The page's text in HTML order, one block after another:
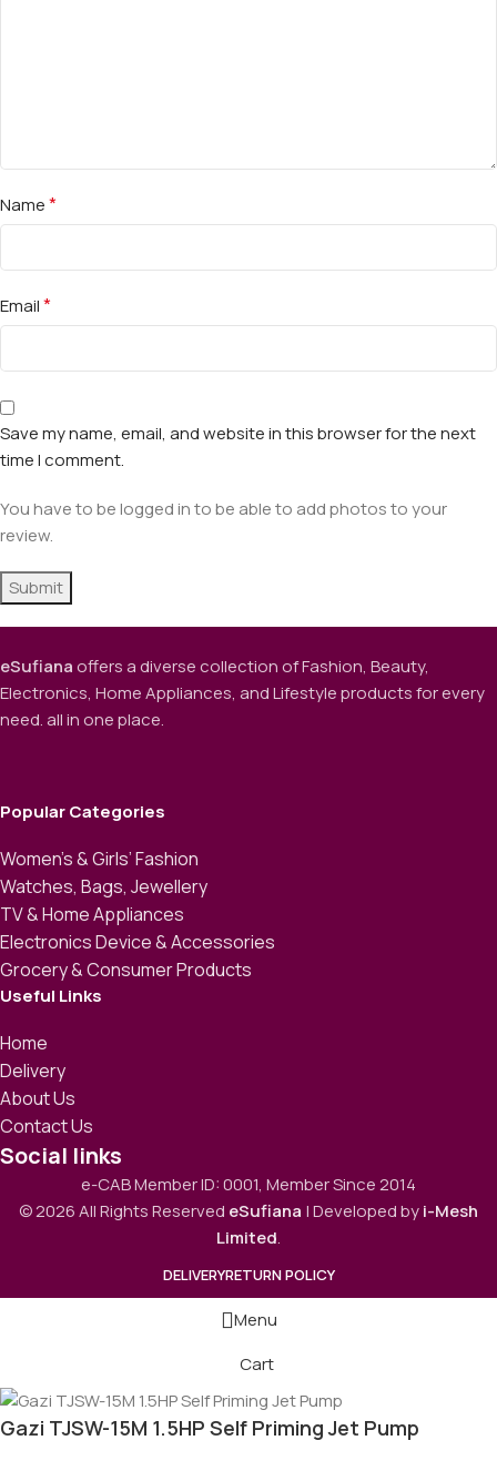
Name*
Email*
Save my name, email, and website in this browser for the next
time I comment.
You have to be logged in to be able to add photos to your
review.
eSufianaoffers a diverse collection of Fashion, Beauty,
Electronics, Home Appliances, and Lifestyle products for every
need. all in one place.
Popular Categories
Women’s & Girls’ Fashion
Watches, Bags, Jewellery
TV & Home Appliances
Electronics Device & Accessories
Grocery & Consumer Products
Useful Links
Home
Delivery
About Us
Contact Us
Social links
e-CAB Member ID: 0001, Member Since 2014
© 2026 All Rights Reserved eSufiana | Developed byi-Mesh
Limited.
DELIVERYRETURN POLICY
Menu
Cart
Gazi TJSW-15M 1.5HP Self Priming Jet Pump